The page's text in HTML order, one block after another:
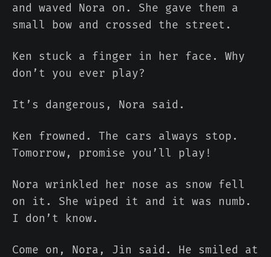
and waved Nora on. She gave them a
small bow and crossed the street.
Ken stuck a finger in her face. Why
don’t you ever play?
It’s dangerous, Nora said.
Ken frowned. The cars always stop.
Tomorrow, promise you’ll play!
Nora wrinkled her nose as snow fell
on it. She wiped it and it was numb.
I don’t know.
Come on, Nora, Jin said. He smiled at